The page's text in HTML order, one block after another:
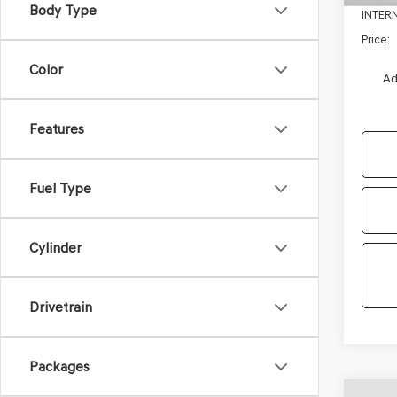
Body Type
Color
Features
Fuel Type
Cylinder
Drivetrain
Packages
Price: